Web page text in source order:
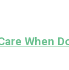
When